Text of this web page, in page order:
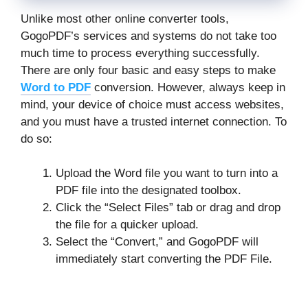
Unlike most other online converter tools,
GogoPDF’s services and systems do not take too
much time to process everything successfully.
There are only four basic and easy steps to make
Word to PDF conversion. However, always keep in
mind, your device of choice must access websites,
and you must have a trusted internet connection. To
do so:
Upload the Word file you want to turn into a
PDF file into the designated toolbox.
Click the “Select Files” tab or drag and drop
the file for a quicker upload.
Select the “Convert,” and GogoPDF will
immediately start converting the PDF File.